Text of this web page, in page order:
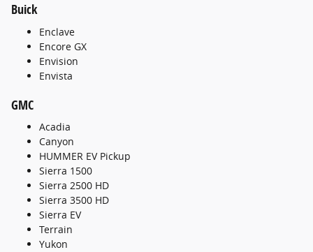
Buick
Enclave
Encore GX
Envision
Envista
GMC
Acadia
Canyon
HUMMER EV Pickup
Sierra 1500
Sierra 2500 HD
Sierra 3500 HD
Sierra EV
Terrain
Yukon